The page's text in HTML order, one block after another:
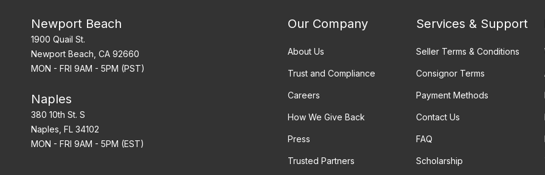
Newport Beach
1900 Quail St.
Newport Beach, CA 92660
MON - FRI 9AM - 5PM (PST)
Naples
380 10th St. S
Naples, FL 34102
MON - FRI 9AM - 5PM (EST)
Our Company
About Us
Trust and Compliance
Careers
How We Give Back
Press
Trusted Partners
Services & Support
Seller Terms & Conditions
Consignor Terms
Payment Methods
Contact Us
FAQ
Scholarship